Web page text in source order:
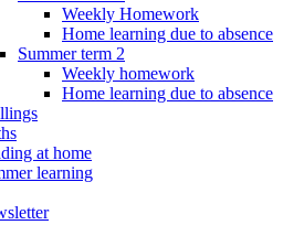
Weekly Homework
Home learning due to absence
Summer term 2
Weekly homework
Home learning due to absence
at home
learning